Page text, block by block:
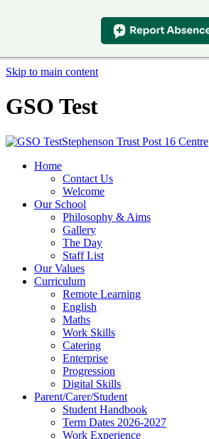
Skip to main content
GSO Test
Stephenson Trust Post 16 Centre
Home
Contact Us
Welcome
Our School
Philosophy & Aims
Gallery
The Day
Staff List
Our Values
Curriculum
Remote Learning
English
Maths
Work Skills
Catering
Enterprise
Progression
Digital Skills
Parent/Carer/Student
Student Handbook
Term Dates 2026-2027
Work Experience